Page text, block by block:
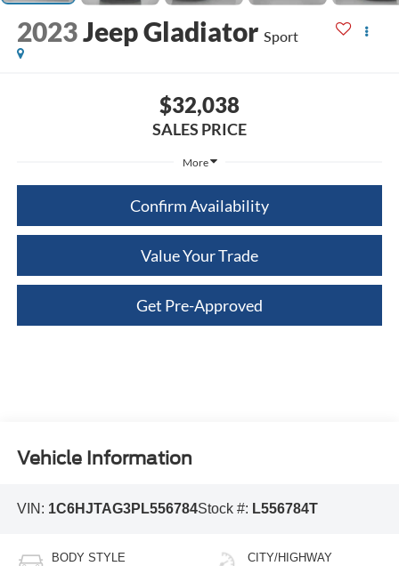
2023Jeep Gladiator Sport
$32,038
SALES PRICE
More
Confirm Availability
Value Your Trade
Get Pre-Approved
Vehicle Information
VIN: 1C6HJTAG3PL556784Stock #: L556784T
BODY STYLE CITY/HIGHWAY